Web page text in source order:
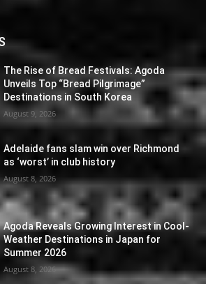
The Rise of Bread Festivals: Agoda
Unveils Top “Bread Pilgrimage”
Destinations in South Korea
August 9, 2026
Adelaide fans slam win over Richmond
as ‘worst’ in club history
August 8, 2026
Agoda Reveals Growing Interest in Cool-
Weather Destinations in Japan for
Summer 2026
August 8, 2026